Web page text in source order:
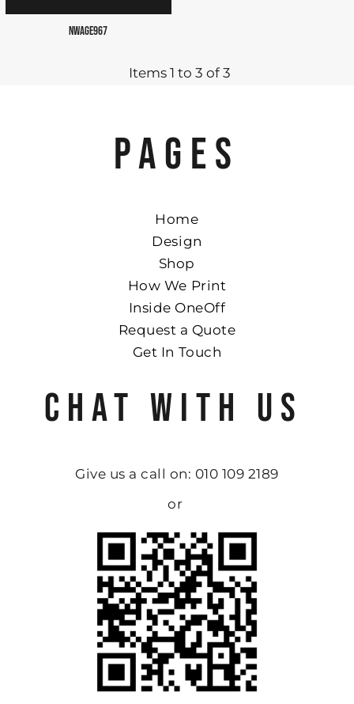
NWAGE967
Items 1 to 3 of 3
PAGES
Home
Design
Shop
How We Print
Inside OneOff
Request a Quote
Get In Touch
CHAT WITH US
Give us a call on: 010 109 2189
or